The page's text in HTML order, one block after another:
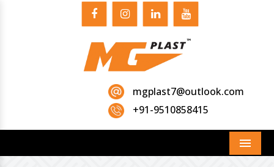
mgplast7@outlook.com
+91-9510858415
Menu